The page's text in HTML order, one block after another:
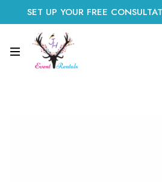
SET UP YOUR FREE
CLICK HERE TO START